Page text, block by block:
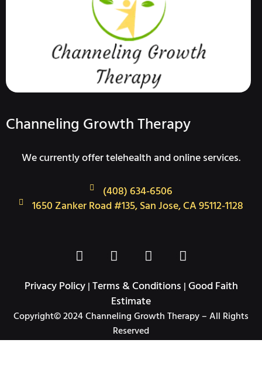
Channeling Growth Therapy
We currently offer telehealth and online services.
(408) 634-6506
1650 Zanker Road #135, San Jose, CA 95112-1128
F
a
c
e
b
o
o
T
w
i
t
t
e
r
I
n
s
t
a
g
r
L
i
n
k
e
d
i
Privacy Policy|Terms & Conditions |Good Faith
Estimate
Copyright© 2024 Channeling Growth Therapy – All Rights
Reserved